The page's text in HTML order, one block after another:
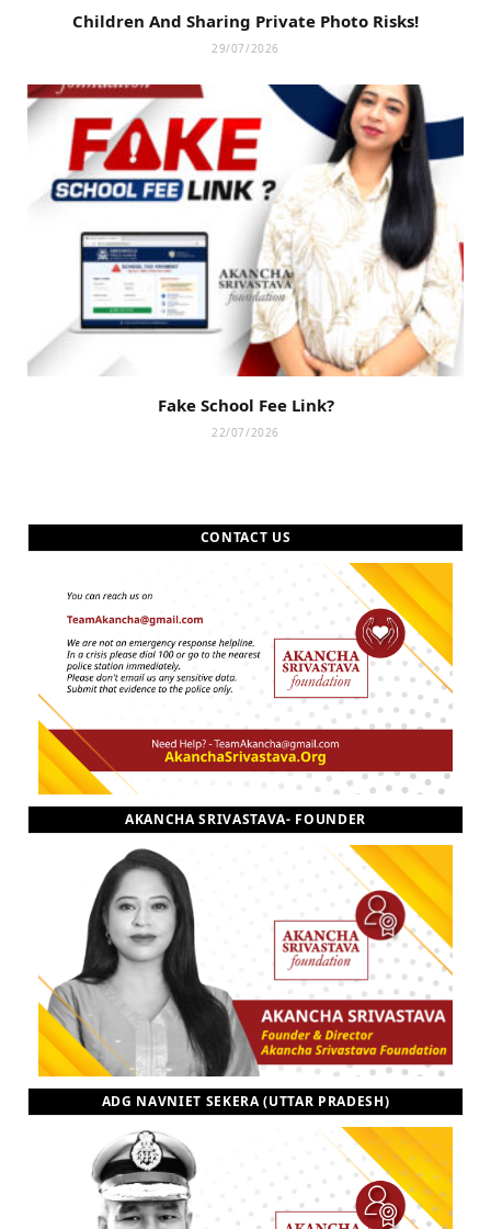
Children And Sharing Private Photo Risks!
29/07/2026
Fake School Fee Link?
22/07/2026
CONTACT US
AKANCHA SRIVASTAVA- FOUNDER
ADG NAVNIET SEKERA (UTTAR PRADESH)